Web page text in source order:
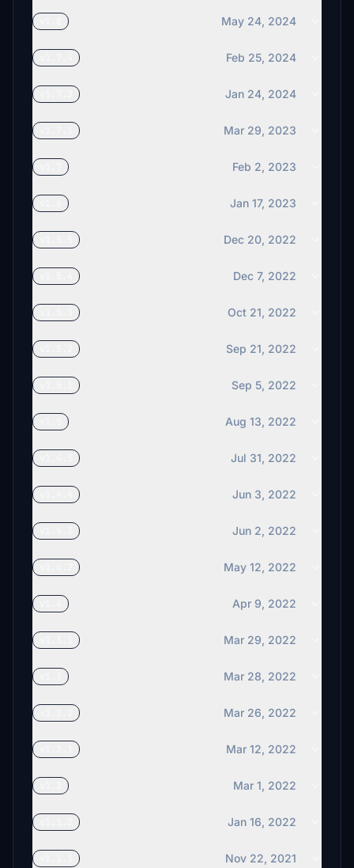
May 24, 2024
Feb 25, 2024
Jan 24, 2024
Mar 29, 2023
Feb 2, 2023
Jan 17, 2023
Dec 20, 2022
Dec 7, 2022
Oct 21, 2022
Sep 21, 2022
Sep 5, 2022
Aug 13, 2022
Jul 31, 2022
Jun 3, 2022
Jun 2, 2022
May 12, 2022
Apr 9, 2022
Mar 29, 2022
Mar 28, 2022
Mar 26, 2022
Mar 12, 2022
Mar 1, 2022
Jan 16, 2022
Nov 22, 2021